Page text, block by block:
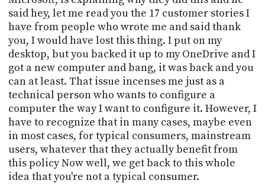
said hey, let me read you the 17 customer stories I
have from people who wrote me and said thank
you, I would have lost this thing. I put on my
desktop, but you backed it up to my OneDrive and I
got a new computer and bang, it was back and you
can at least. That issue incenses me just as a
technical person who wants to configure a
computer the way I want to configure it. However, I
have to recognize that in many cases, maybe even
in most cases, for typical consumers, mainstream
users, whatever that they actually benefit from
this policy Now well, we get back to this whole
idea that you're not a typical consumer.